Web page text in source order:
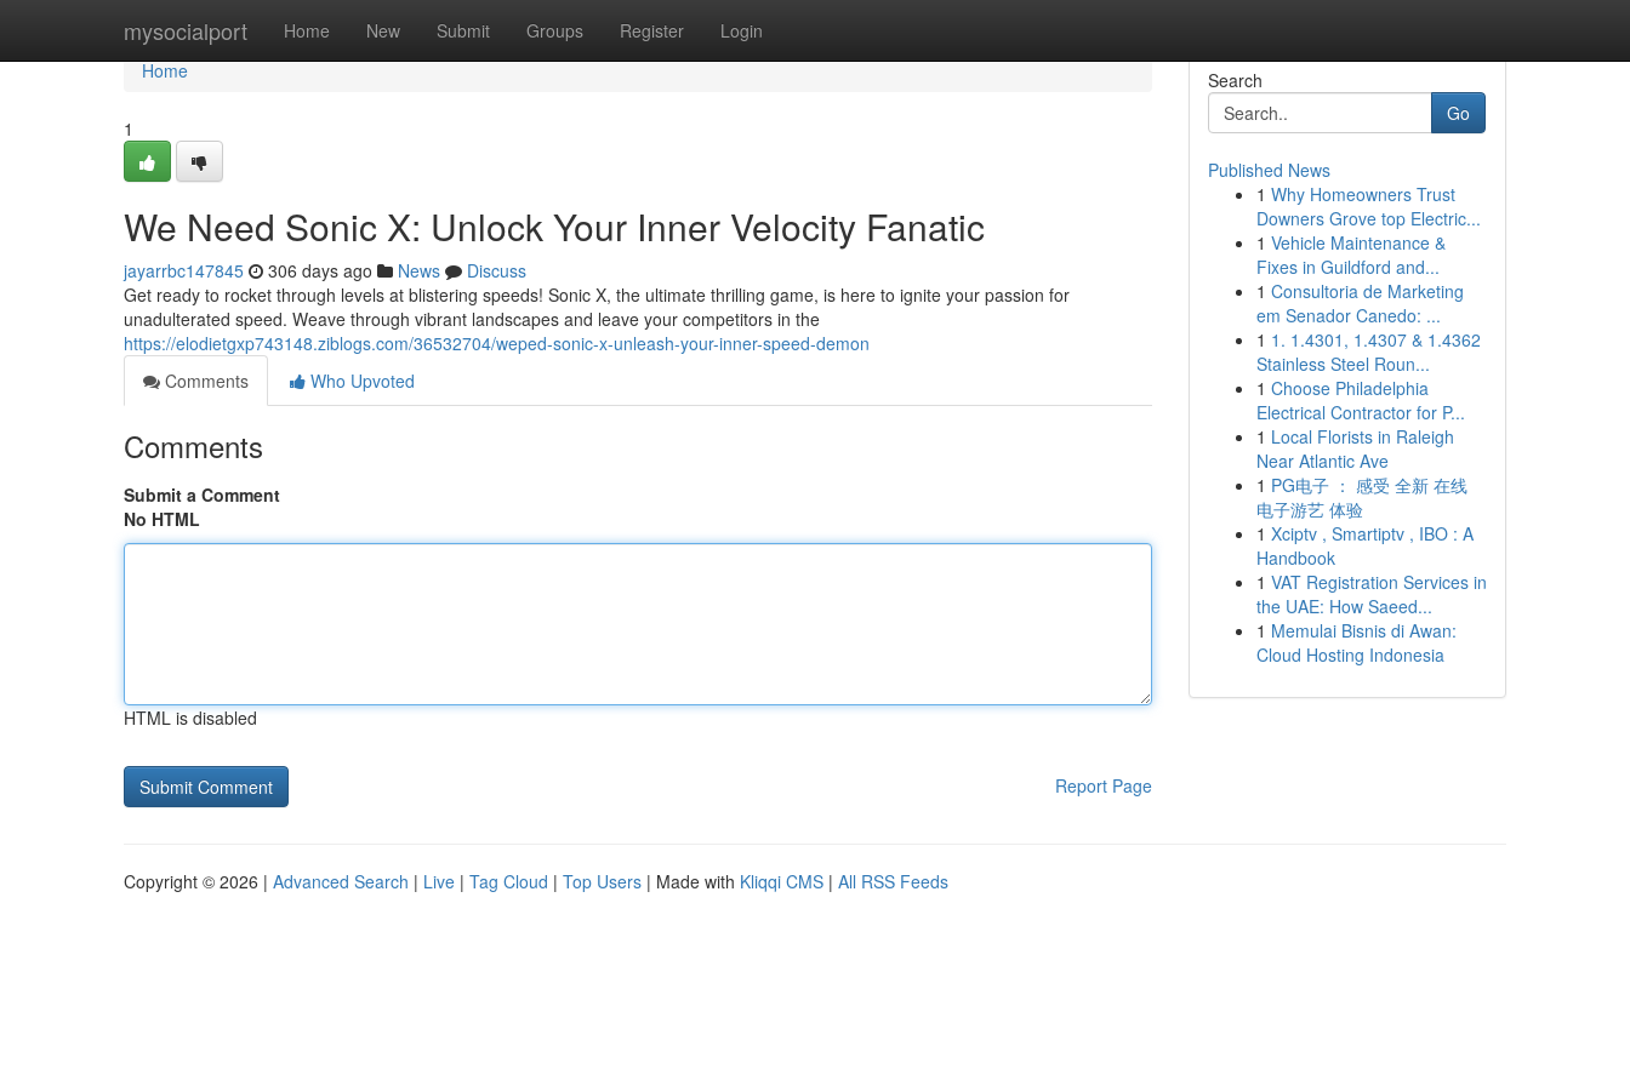
mysocialport Home New Submit Groups Register Login
Home
Home
1
We Need Sonic X: Unlock Your Inner Velocity Fanatic
jayarrbc147845 306 days ago News
Discuss
Get ready to rocket through levels at blistering speeds! Sonic X, the ultimate thrilling game, is here to ignite your passion for
unadulterated speed. Weave through vibrant landscapes and leave your competitors in the
https://elodietgxp743148.ziblogs.com/36532704/weped-sonic-x-unleash-your-inner-speed-demon
Comments
Who Upvoted
Comments
Submit a Comment
No HTML
HTML is disabled
Report Page
Search
Go
Published News
1 Why Homeowners Trust
Downers Grove top Electric...
1 Vehicle Maintenance &
Fixes in Guildford and...
1 Consultoria de Marketing
em Senador Canedo: ...
1 1. 1.4301, 1.4307 & 1.4362
Stainless Steel Roun...
1 Choose Philadelphia
Electrical Contractor for P...
1 Local Florists in Raleigh
Near Atlantic Ave
1 PG电子 ： 感受 全新 在线
电子游艺 体验
1 Xciptv , Smartiptv , IBO : A
Handbook
1 VAT Registration Services in
the UAE: How Saeed...
1 Memulai Bisnis di Awan:
Cloud Hosting Indonesia
Copyright © 2026 | Advanced Search | Live | Tag Cloud | Top Users | Made with Kliqqi CMS | All RSS Feeds